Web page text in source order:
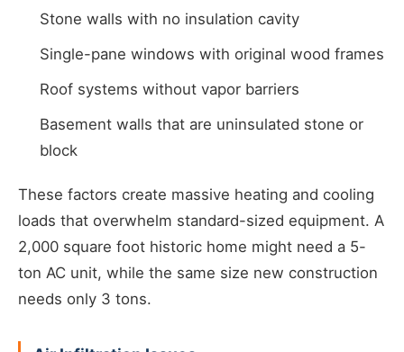
Stone walls with no insulation cavity
Single-pane windows with original wood frames
Roof systems without vapor barriers
Basement walls that are uninsulated stone or
block
These factors create massive heating and cooling
loads that overwhelm standard-sized equipment. A
2,000 square foot historic home might need a 5-
ton AC unit, while the same size new construction
needs only 3 tons.